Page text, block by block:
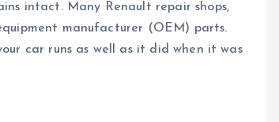
intact. Many Renault repair shops,
manufacturer (OEM) parts.
car runs as well as it did when it was